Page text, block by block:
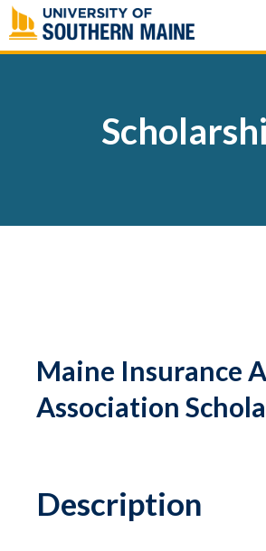
Skip
to
content
Maine Insurance
Association
Description